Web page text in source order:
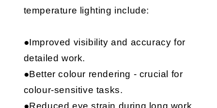
temperature lighting include:
●Improved visibility and accuracy for
detailed work.
●Better colour rendering - crucial for
colour-sensitive tasks.
●Reduced eye strain during long work